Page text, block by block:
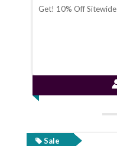
Get! 10% Off Sitewide
Sale